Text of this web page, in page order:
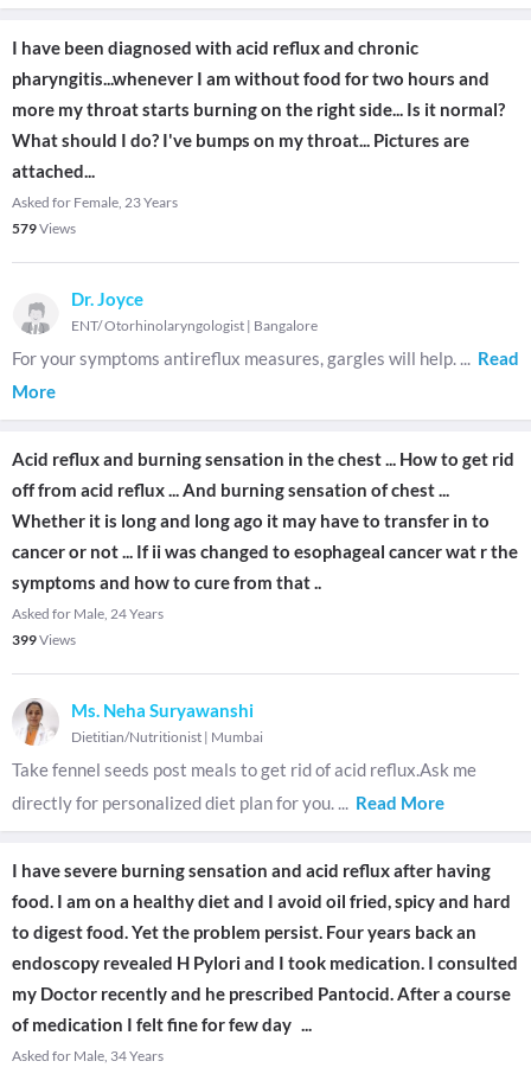
I have been diagnosed with acid reflux and chronic
pharyngitis...whenever I am without food for two hours and
more my throat starts burning on the right side... Is it normal?
What should I do? I've bumps on my throat... Pictures are
attached...
Asked for Female, 23 Years
579Views
Dr. Joyce
ENT/ Otorhinolaryngologist | Bangalore
For your symptoms antireflux measures, gargles will help. ... Read
More
Acid reflux and burning sensation in the chest ... How to get rid
off from acid reflux ... And burning sensation of chest ...
Whether it is long and long ago it may have to transfer in to
cancer or not ... If ii was changed to esophageal cancer wat r the
symptoms and how to cure from that ..
Asked for Male, 24 Years
399Views
Ms. Neha Suryawanshi
Dietitian/Nutritionist | Mumbai
Take fennel seeds post meals to get rid of acid reflux.Ask me
directly for personalized diet plan for you. ... Read More
I have severe burning sensation and acid reflux after having
food. I am on a healthy diet and I avoid oil fried, spicy and hard
to digest food. Yet the problem persist. Four years back an
endoscopy revealed H Pylori and I took medication. I consulted
my Doctor recently and he prescribed Pantocid. After a course
of medication I felt fine for few day ...
Asked for Male, 34 Years